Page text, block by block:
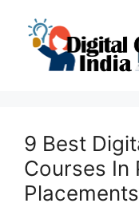
content
9 Best
Courses In
Placements